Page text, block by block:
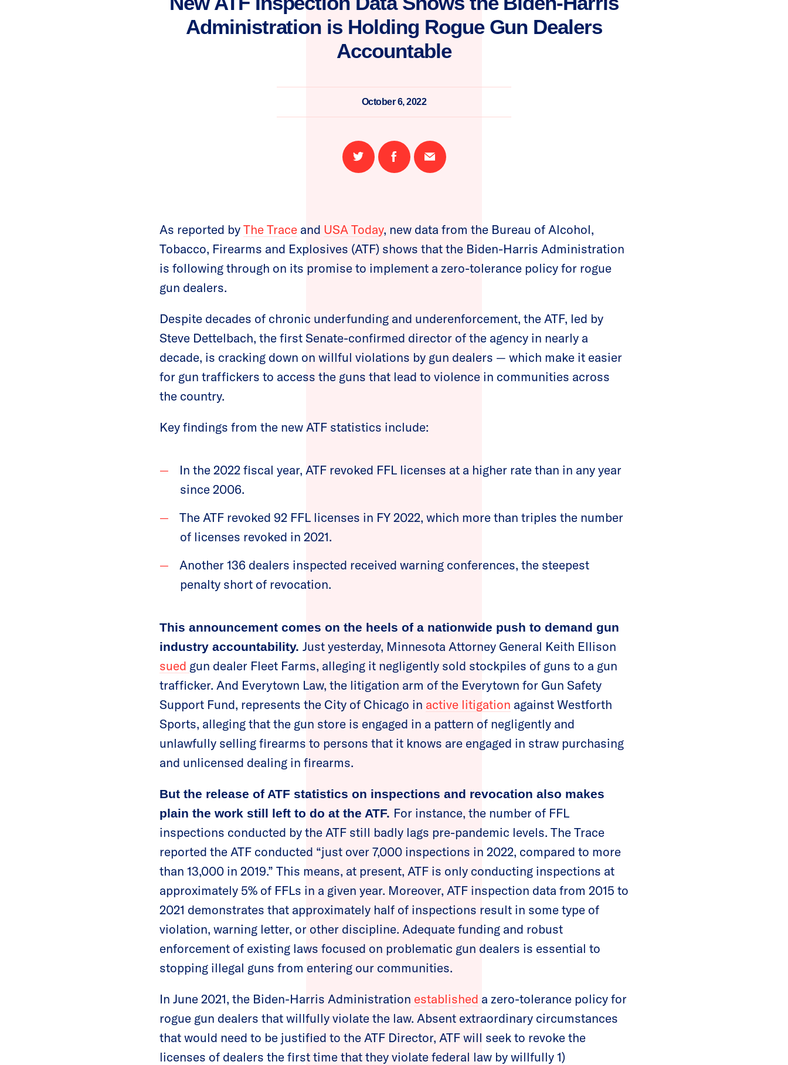
Administration is Holding Rogue Gun Dealers
Accountable
October 6, 2022
Share
on
Share
on
Email
this
As reported byThe Trace and USA Today, new data from the Bureau of Alcohol,
Tobacco, Firearms and Explosives (ATF) shows that the Biden-Harris Administration
is following through on its promise to implement a zero-tolerance policy for rogue
gun dealers.
Despite decades of chronic underfunding and underenforcement, the ATF, led by
Steve Dettelbach, the first Senate-confirmed director of the agency in nearly a
decade, is cracking down on willful violations by gun dealers — which make it easier
for gun traffickers to access the guns that lead to violence in communities across
the country.
Key findings from the new ATF statistics include:
In the 2022 fiscal year, ATF revoked FFL licenses at a higher rate than in any year
since 2006.
The ATF revoked 92 FFL licenses in FY 2022, which more than triples the number
of licenses revoked in 2021.
Another 136 dealers inspected received warning conferences, the steepest
penalty short of revocation.
This announcement comes on the heels of a nationwide push to demand gun
industry accountability. Just yesterday, Minnesota Attorney General Keith Ellison
sued gun dealer Fleet Farms, alleging it negligently sold stockpiles of guns to a gun
trafficker. And Everytown Law, the litigation arm of the Everytown for Gun Safety
Support Fund, represents the City of Chicago in active litigation against Westforth
Sports, alleging that the gun store is engaged in a pattern of negligently and
unlawfully selling firearms to persons that it knows are engaged in straw purchasing
and unlicensed dealing in firearms.
But the release of ATF statistics on inspections and revocation also makes
plain the work still left to do at the ATF. For instance, the number of FFL
inspections conducted by the ATF still badly lags pre-pandemic levels. The Trace
reported the ATF conducted “just over 7,000 inspections in 2022, compared to more
than 13,000 in 2019.” This means, at present, ATF is only conducting inspections at
approximately 5% of FFLs in a given year. Moreover, ATF inspection data from 2015 to
2021 demonstrates that approximately half of inspections result in some type of
violation, warning letter, or other discipline. Adequate funding and robust
enforcement of existing laws focused on problematic gun dealers is essential to
stopping illegal guns from entering our communities.
In June 2021, the Biden-Harris Administration established a zero-tolerance policy for
rogue gun dealers that willfully violate the law. Absent extraordinary circumstances
that would need to be justified to the ATF Director, ATF will seek to revoke the
licenses of dealers the first time that they violate federal law by willfully 1)